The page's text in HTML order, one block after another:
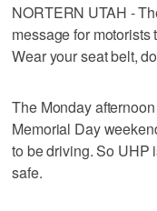
NORTERN UTAH -
message for
Wear your seat belt,
The Monday
Memorial Day
to be driving. So UHP
safe.